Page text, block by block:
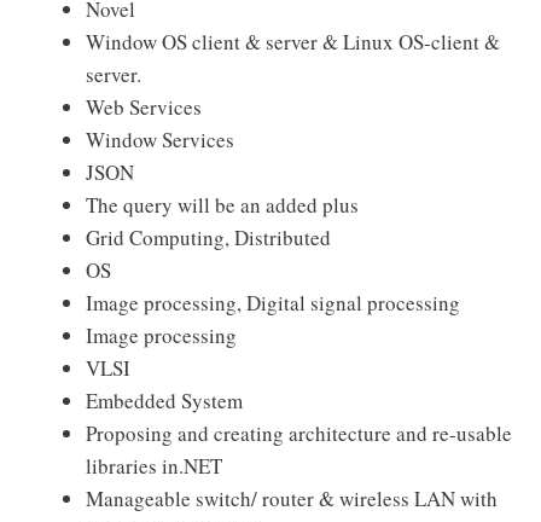
Novel
Window OS client & server & Linux OS-client &
server.
Web Services
Window Services
JSON
The query will be an added plus
Grid Computing, Distributed
OS
Image processing, Digital signal processing
Image processing
VLSI
Embedded System
Proposing and creating architecture and re-usable
libraries in.NET
Manageable switch/ router & wireless LAN with